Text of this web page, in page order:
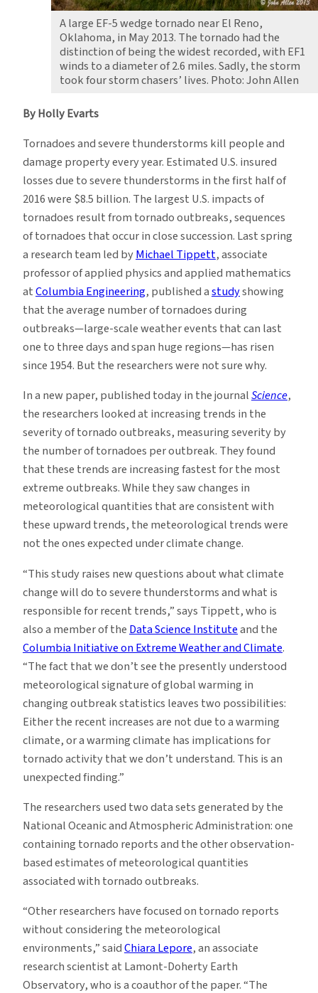
A large EF-5 wedge tornado near El Reno,
Oklahoma, in May 2013. The tornado had the
distinction of being the widest recorded, with EF1
winds to a diameter of 2.6 miles. Sadly, the storm
took four storm chasers’ lives. Photo: John Allen
By Holly Evarts
Tornadoes and severe thunderstorms kill people and
damage property every year. Estimated U.S. insured
losses due to severe thunderstorms in the first half of
2016 were $8.5 billion. The largest U.S. impacts of
tornadoes result from tornado outbreaks, sequences
of tornadoes that occur in close succession. Last spring
a research team led byMichael Tippett, associate
professor of applied physics and applied mathematics
atColumbia Engineering, published astudyshowing
that the average number of tornadoes during
outbreaks—large-scale weather events that can last
one to three days and span huge regions—has risen
since 1954. But the researchers were not sure why.
In a new paper, published today in the journalScience,
the researchers looked at increasing trends in the
severity of tornado outbreaks, measuring severity by
the number of tornadoes per outbreak. They found
that these trends are increasing fastest for the most
extreme outbreaks. While they saw changes in
meteorological quantities that are consistent with
these upward trends, the meteorological trends were
not the ones expected under climate change.
“This study raises new questions about what climate
change will do to severe thunderstorms and what is
responsible for recent trends,” says Tippett, who is
also a member of the Data Science Instituteand the
Columbia Initiative on Extreme Weather and Climate.
“The fact that we don’t see the presently understood
meteorological signature of global warming in
changing outbreak statistics leaves two possibilities:
Either the recent increases are not due to a warming
climate, or a warming climate has implications for
tornado activity that we don’t understand. This is an
unexpected finding.”
The researchers used two data sets generated by the
National Oceanic and Atmospheric Administration: one
containing tornado reports and the other observation-
based estimates of meteorological quantities
associated with tornado outbreaks.
“Other researchers have focused on tornado reports
without considering the meteorological
environments,” saidChiara Lepore, an associate
research scientist at Lamont-Doherty Earth
Observatory, who is a coauthor of the paper. “The